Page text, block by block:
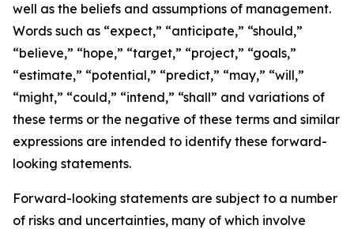
well as the beliefs and assumptions of management.
Words such as “expect,” “anticipate,” “should,”
“believe,” “hope,” “target,” “project,” “goals,”
“estimate,” “potential,” “predict,” “may,” “will,”
“might,” “could,” “intend,” “shall” and variations of
these terms or the negative of these terms and similar
expressions are intended to identify these forward-
looking statements.
Forward-looking statements are subject to a number
of risks and uncertainties, many of which involve